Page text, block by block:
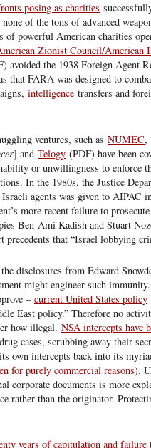
posing as charities
of the tons of advanced
of powerful American charities
Zionist Council/American
avoided the 1938 Foreign Agent
that FARA was designed to
intelligence transfers and
ventures, such as NUMEC,
] and Telogy (PDF) have been
or unwillingness to enforce
In the 1980s, the Justice
agents was given to AIPAC
more recent failure to
Ben-Ami Kadish and Stuart
that “Israel lobbying
disclosures from Edward
might engineer such
– current United States policy
East policy.” Therefore no
how illegal. NSA intercepts have
cases, scrubbing away their
own intercepts back into its
for purely commercial reasons).
corporate documents is more
rather than the originator.
years of capitulation and